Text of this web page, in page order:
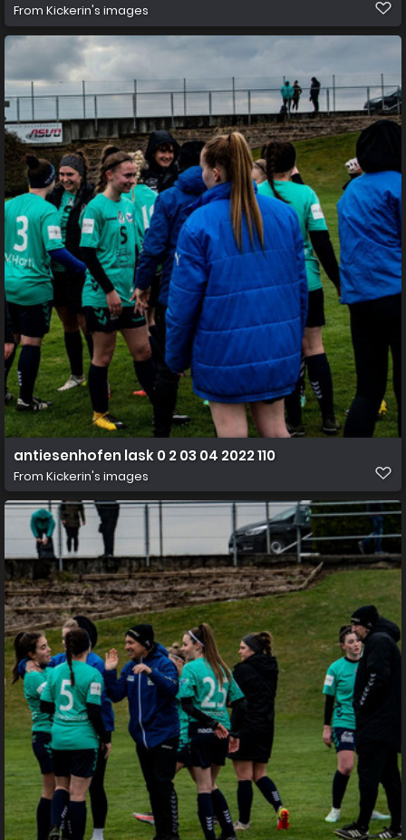
From Kickerin's images
antiesenhofen lask 0 2 03 04 2022 110
From Kickerin's images